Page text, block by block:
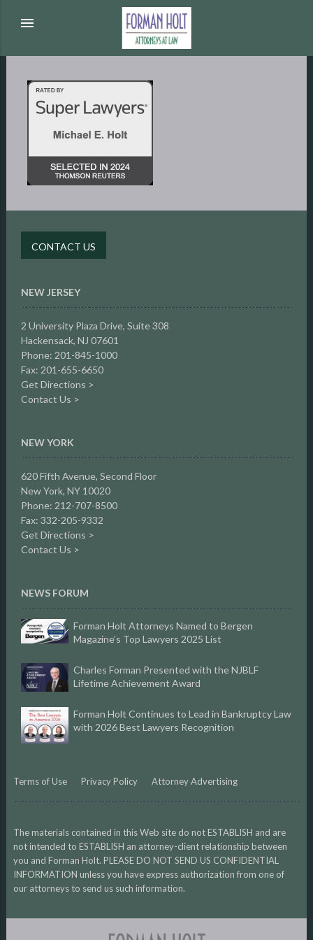
menu
CONTACT US
NEW JERSEY
2 University Plaza Drive, Suite 308
Hackensack, NJ 07601
Phone: 201-845-1000
Fax: 201-655-6650
Get Directions >
Contact Us >
NEW YORK
620 Fifth Avenue, Second Floor
New York, NY 10020
Phone: 212-707-8500
Fax: 332-205-9332
Get Directions >
Contact Us >
NEWS FORUM
Forman Holt Attorneys Named to Bergen
Magazine’s Top Lawyers 2025 List
Charles Forman Presented with the NJBLF
Lifetime Achievement Award
Forman Holt Continues to Lead in Bankruptcy Law
with 2026 Best Lawyers Recognition
Terms of Use Privacy Policy Attorney Advertising
The materials contained in this Web site do not ESTABLISH and are
not intended to ESTABLISH an attorney-client relationship between
you and Forman Holt. PLEASE DO NOT SEND US CONFIDENTIAL
INFORMATION unless you have express authorization from one of
our attorneys to send us such information.